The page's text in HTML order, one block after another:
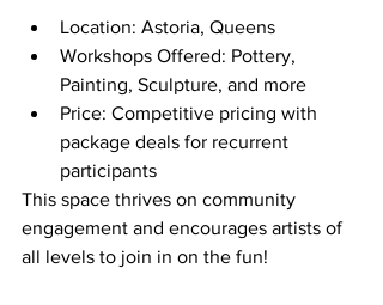
Location: Astoria, Queens
Workshops Offered: Pottery,
Painting, Sculpture, and more
Price: Competitive pricing with
package deals for recurrent
participants
This space thrives on community
engagement and encourages artists of
all levels to join in on the fun!